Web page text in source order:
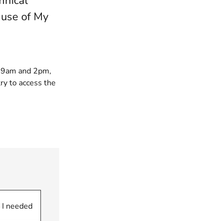
of My
and 2pm,
to access the
needed